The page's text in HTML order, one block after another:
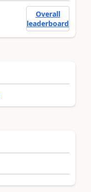
Overall
leaderboard